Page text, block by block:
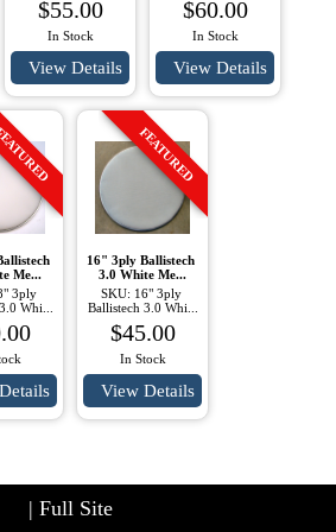
$55.00
In Stock
View Details
$60.00
In Stock
View Details
Me...
3ply
Whi...
16" 3ply Ballistech
3.0 White Me...
SKU: 16" 3ply
Ballistech 3.0 Whi...
$45.00
In Stock
View Details
FEATURED
| Full Site